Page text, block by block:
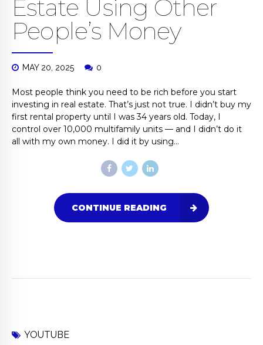
Estate Using Other
People’s Money
MAY 20, 2025 0
Most people think you need to be rich before you start
investing in real estate. That’s just not true. I didn’t buy my
first rental property until I was 34 years old. Today, I
control over 10,000 multifamily units — and I didn’t do it
all with my own money. I did it by using...
CONTINUE READING
YOUTUBE